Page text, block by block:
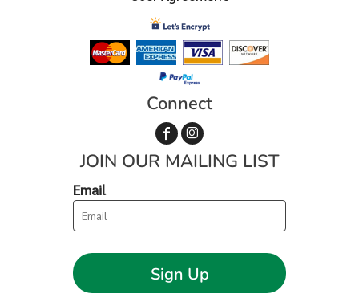
Connect
JOIN OUR MAILING LIST
Email
Sign Up